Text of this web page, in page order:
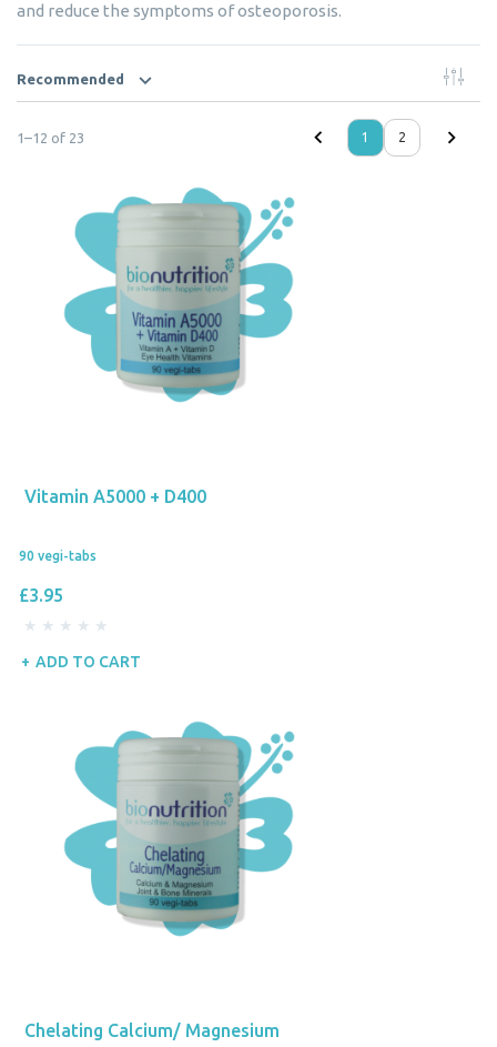
and reduce the symptoms of osteoporosis.
Recommended
1–12 of 23 1 2
Vitamin A5000 + D400
90 vegi-tabs
£3.95
ADD TO CART
Chelating Calcium/ Magnesium